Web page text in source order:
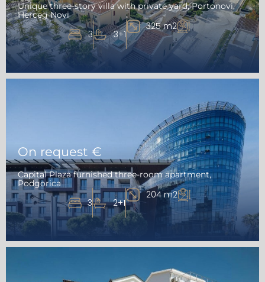
Unique three-story villa with private yard, Portonovi,
Herceg Novi
3 3+1
325 m2
On request €
Capital Plaza furnished three-room apartment,
Podgorica
3 2+1
204 m2